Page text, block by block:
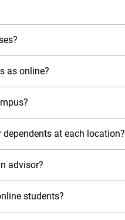
as online?
at each location?
advisor?
students?